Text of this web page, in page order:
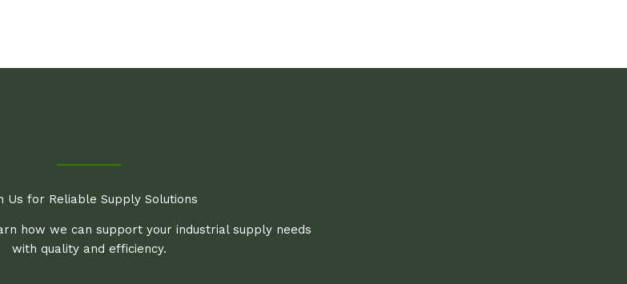
Us for Reliable Supply Solutions
how we can support your industrial supply needs
with quality and efficiency.